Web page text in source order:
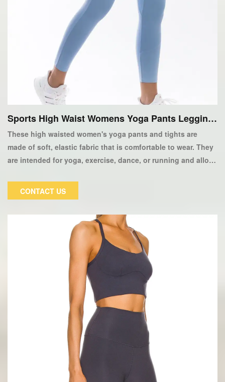
Sports High Waist Womens Yoga Pants Legging
s
These high waisted women's yoga pants and tights are
made of soft, elastic fabric that is comfortable to wear. They
are intended for yoga, exercise, dance, or running and allow
back pockets, and logo embroidery above the left thigh
complete the look. Our women's Yoga Pants Leggings have
a high waist that sits just above the ankle. The elastic
waistband ensures a snug, comfortable fit, and the four-way
elastic fabric allows for maximum mobility.
CONTACT US